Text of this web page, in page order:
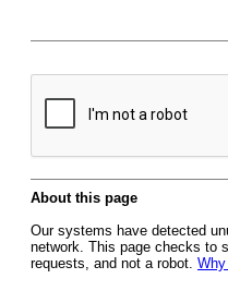
About this page
Our systems have detected
network. This page checks to
requests, and not a robot.